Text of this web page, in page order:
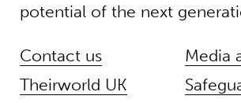
potential of the next
Contact us
Theirworld UK
Media